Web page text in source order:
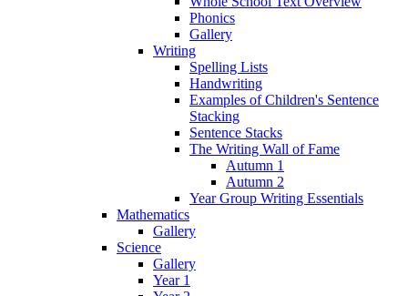
Phonics
Gallery
Writing
Spelling Lists
Handwriting
Examples of Children's Sentence
Stacking
Sentence Stacks
The Writing Wall of Fame
Autumn 1
Autumn 2
Year Group Writing Essentials
Mathematics
Gallery
Science
Gallery
Year 1